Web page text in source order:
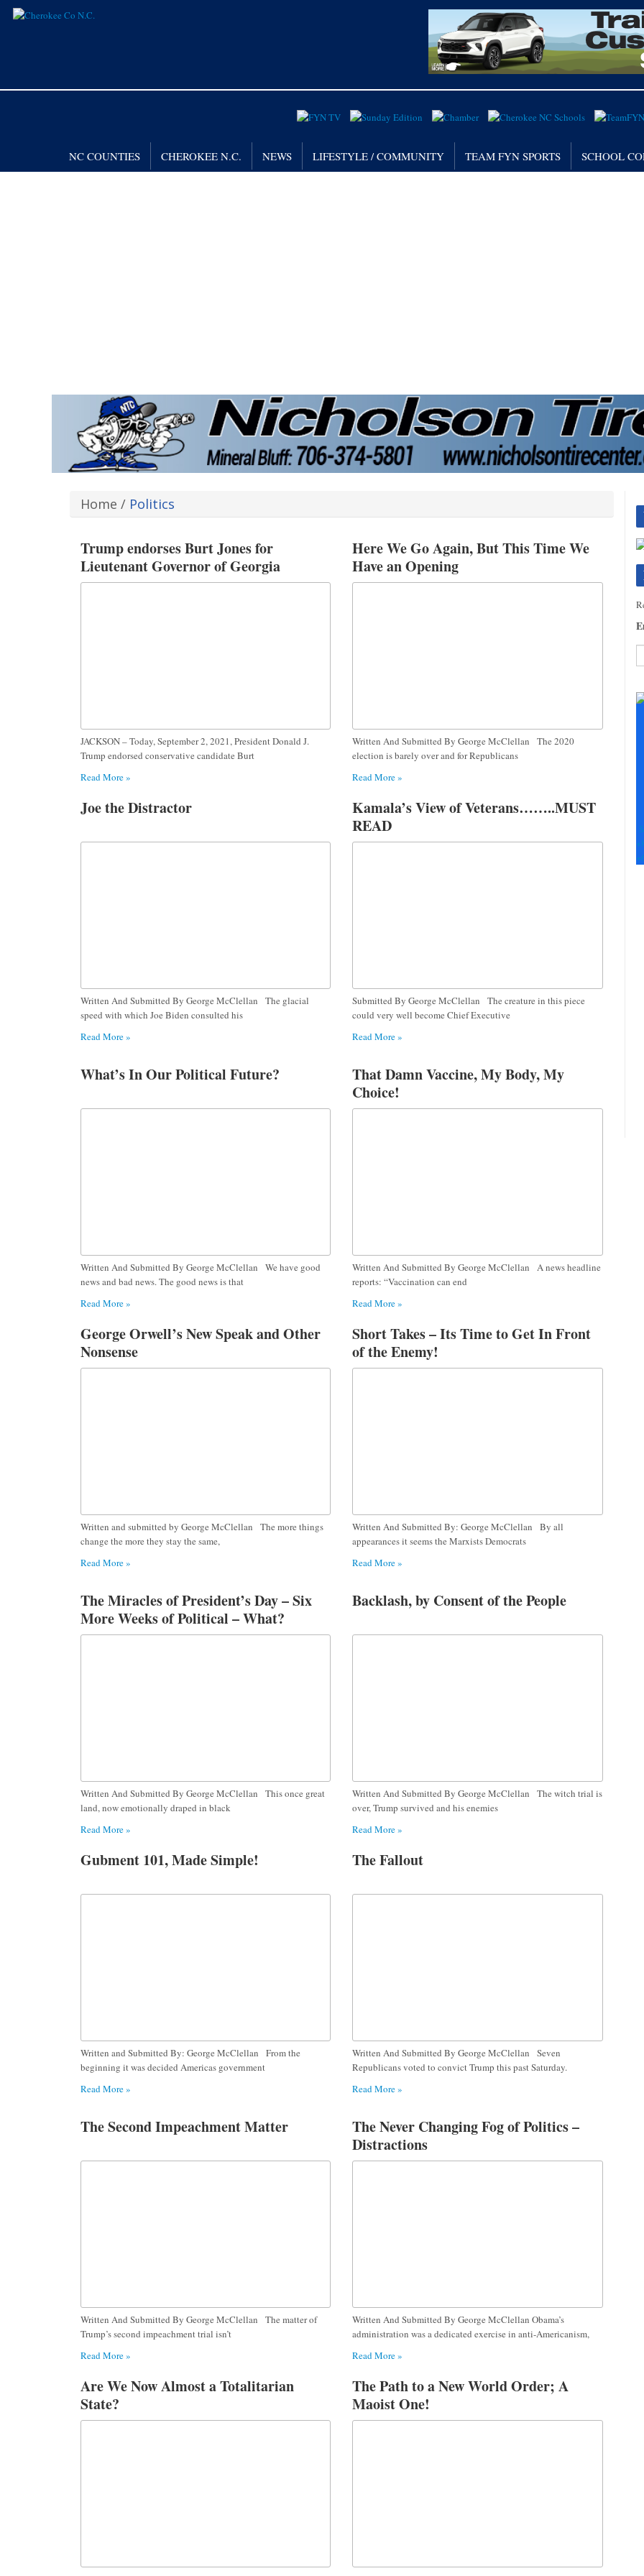
NC COUNTIES CHEROKEE N.C. NEWS LIFESTYLE / COMMUNITY TEAM FYN SPORTS SCHOOL
Home / Politics
Trump endorses Burt Jones for
Lieutenant Governor of Georgia
JACKSON – Today, September 2, 2021, President Donald J.
Trump endorsed conservative candidate Burt
Read More »
Here We Go Again, But This Time We
Have an Opening
Written And Submitted By George McClellan The 2020
election is barely over and for Republicans
Read More »
Joe the Distractor
Written And Submitted By George McClellan The glacial
speed with which Joe Biden consulted his
Read More »
Kamala’s View of Veterans……..MUST
READ
Submitted By George McClellan The creature in this piece
could very well become Chief Executive
Read More »
What’s In Our Political Future?
Written And Submitted By George McClellan We have good
news and bad news. The good news is that
Read More »
That Damn Vaccine, My Body, My
Choice!
Written And Submitted By George McClellan A news headline
reports: “Vaccination can end
Read More »
George Orwell’s New Speak and Other
Nonsense
Written and submitted by George McClellan The more things
change the more they stay the same,
Read More »
Short Takes – Its Time to Get In Front
of the Enemy!
Written And Submitted By: George McClellan By all
appearances it seems the Marxists Democrats
Read More »
The Miracles of President’s Day – Six
More Weeks of Political – What?
Written And Submitted By George McClellan This once great
land, now emotionally draped in black
Read More »
Backlash, by Consent of the People
Written And Submitted By George McClellan The witch trial is
over, Trump survived and his enemies
Read More »
Gubment 101, Made Simple!
Written and Submitted By: George McClellan From the
beginning it was decided Americas government
Read More »
The Fallout
Written And Submitted By George McClellan Seven
Republicans voted to convict Trump this past Saturday.
Read More »
The Second Impeachment Matter
Written And Submitted By George McClellan The matter of
Trump’s second impeachment trial isn’t
Read More »
The Never Changing Fog of Politics –
Distractions
Written And Submitted By George McClellan Obama’s
administration was a dedicated exercise in anti-Americanism,
Read More »
Are We Now Almost a Totalitarian
State?
The Path to a New World Order; A
Maoist One!
+
+